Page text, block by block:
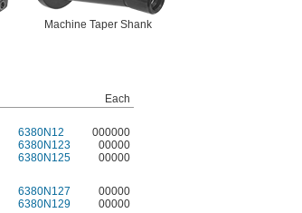
Machine Taper Shank
Each
6380N12 000000
6380N123
00000
6380N125
00000
6380N127
00000
6380N129
00000